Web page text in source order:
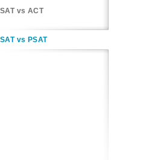
SAT vs ACT
SAT vs PSAT